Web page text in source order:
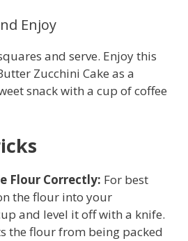
Enjoy
and serve. Enjoy this
Zucchini Cake as a
snack with a cup of coffee
Flour Correctly: For best
the flour into your
and level it off with a knife.
the flour from being packed